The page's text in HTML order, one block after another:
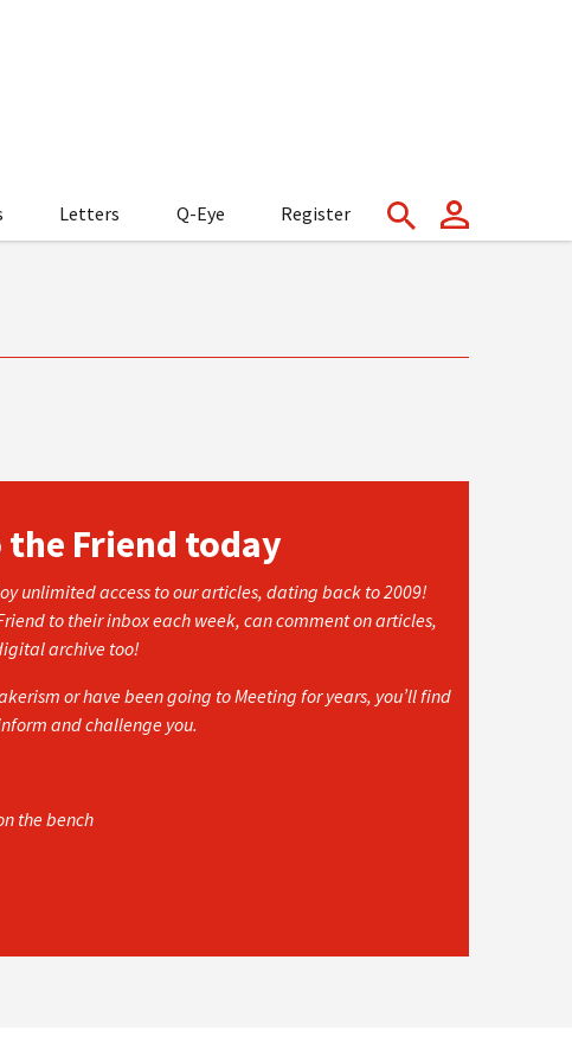
Letters Q-Eye Register
Friend today
unlimited access to our articles, dating back to 2009!
to their inbox each week, can comment on articles,
archive too!
or have been going to Meeting for years, you’ll find
and challenge you.
the bench